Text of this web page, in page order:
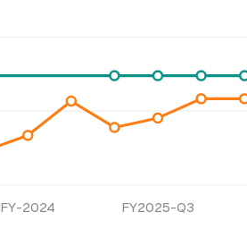
FY-2024 FY2025-Q3